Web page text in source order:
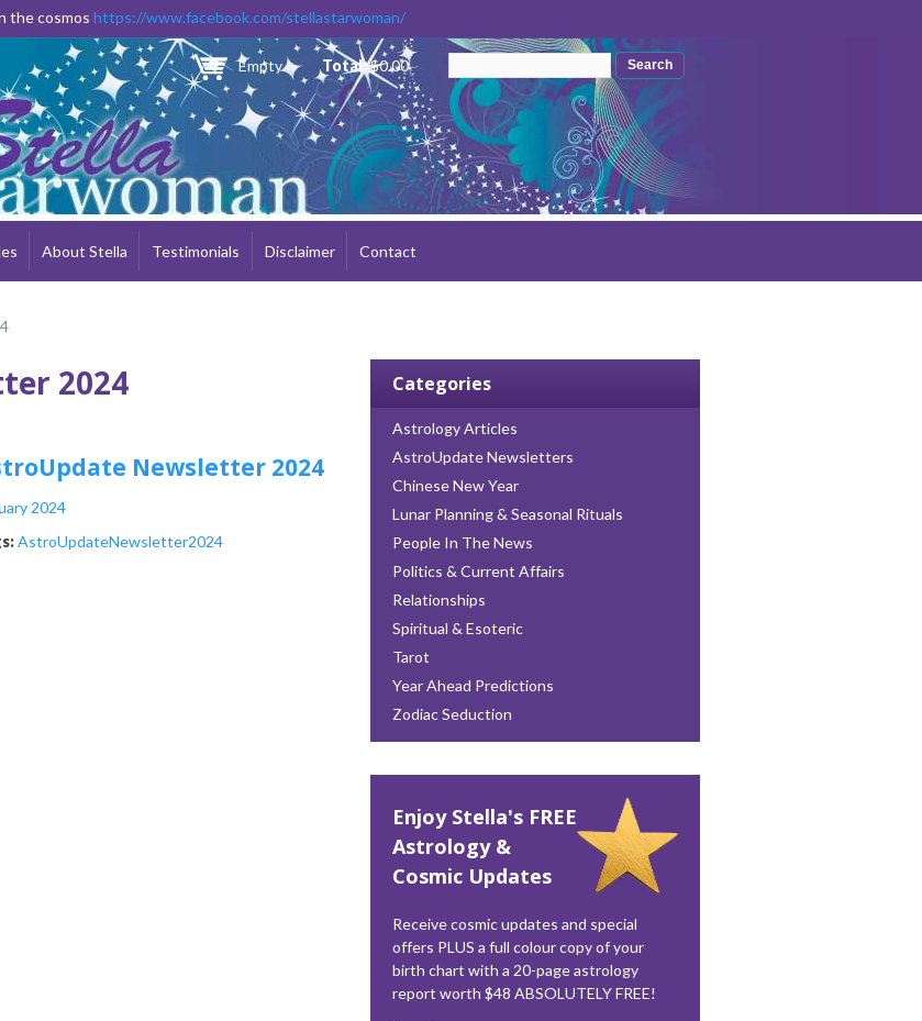
Skip to
main
content
the cosmos https://www.facebook.com/stellastarwoman/
Empty Total:$0.00
About Stella Testimonials Disclaimer Contact
2024
Newsletter 2024
2024
AstroUpdateNewsletter2024
Categories
Astrology Articles
AstroUpdate Newsletters
Chinese New Year
Lunar Planning & Seasonal Rituals
People In The News
Politics & Current Affairs
Relationships
Spiritual & Esoteric
Tarot
Year Ahead Predictions
Zodiac Seduction
Enjoy Stella's FREE
Astrology &
Cosmic Updates
Receive cosmic updates and special
offers PLUS a full colour copy of your
birth chart with a 20-page astrology
report worth $48 ABSOLUTELY FREE!